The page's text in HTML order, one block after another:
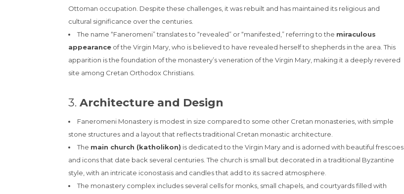
Ottoman occupation. Despite these challenges, it was rebuilt and has maintained its religious and
cultural significance over the centuries.
The name “Faneromeni” translates to “revealed” or “manifested,” referring to the miraculous
appearance of the Virgin Mary, who is believed to have revealed herself to shepherds in the area. This
apparition is the foundation of the monastery’s veneration of the Virgin Mary, making it a deeply revered
site among Cretan Orthodox Christians.
3. Architecture and Design
Faneromeni Monastery is modest in size compared to some other Cretan monasteries, with simple
stone structures and a layout that reflects traditional Cretan monastic architecture.
The main church (katholikon) is dedicated to the Virgin Mary and is adorned with beautiful frescoes
and icons that date back several centuries. The church is small but decorated in a traditional Byzantine
style, with an intricate iconostasis and candles that add to its sacred atmosphere.
The monastery complex includes several cells for monks, small chapels, and courtyards filled with